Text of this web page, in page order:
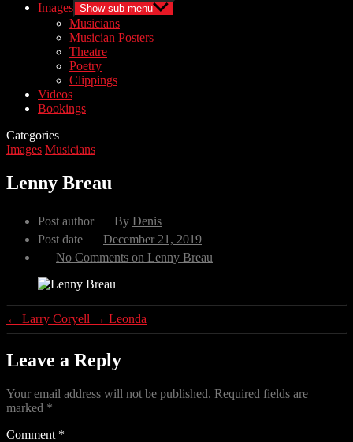
Images Show sub menu
Musicians
Musician Posters
Theatre
Poetry
Clippings
Videos
Bookings
Categories
Images Musicians
Lenny Breau
Post author By Denis
Post date
December 21, 2019
No Comments on Lenny Breau
← Larry Coryell → Leonda
Leave a Reply
Your email address will not be published. Required fields are
marked *
Comment *